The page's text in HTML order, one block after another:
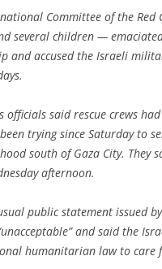
Committee of the
several children —
and accused the Israeli
officials said rescue crews
trying since Saturday to
south of Gaza City.
afternoon.
public statement issued
and said the
humanitarian law to care